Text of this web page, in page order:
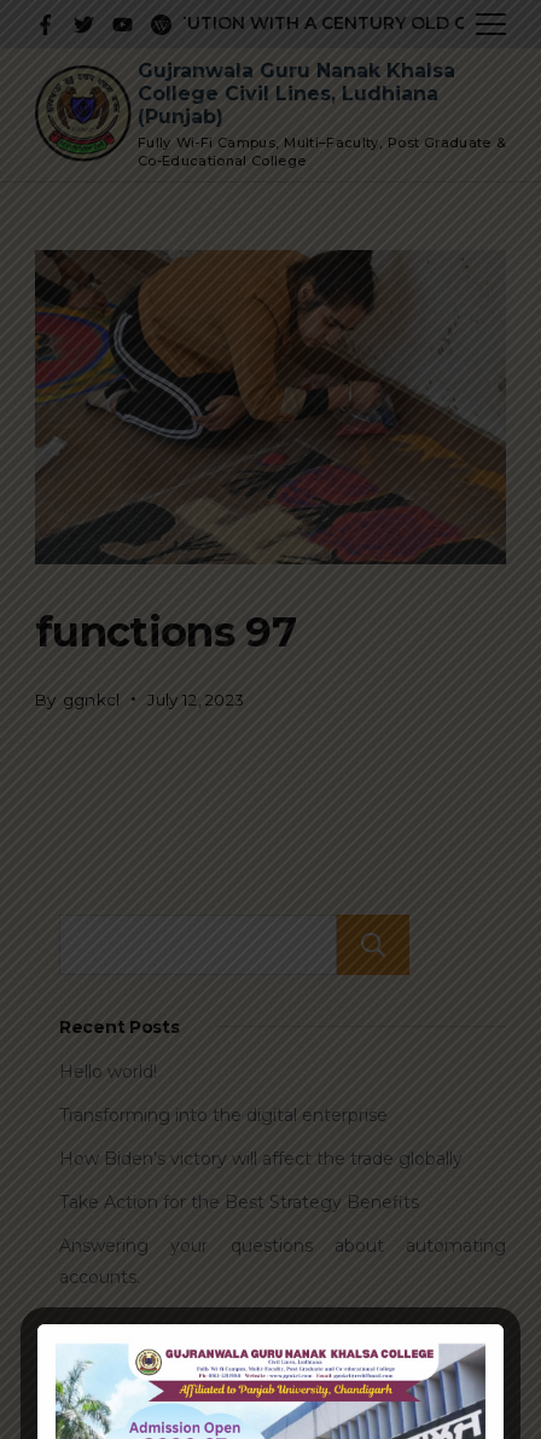
content
INSTITUTION WITH A CENTURY OLD GLORIOUS
Fully Wi-Fi Campus, Multi–Faculty, Post Graduate &
Co-Educational College
Gujranwala Guru Nanak Khalsa
College Civil Lines, Ludhiana
(Punjab)
functions 97
By ggnkcl July 12, 2023
Recent Posts
Hello world!
Transforming into the digital enterprise
How Biden’s victory will affect the trade globally
Take Action for the Best Strategy Benefits
Answering your questions about automating
accounts.
Recent Comments
A WordPress CommenteronHello world!